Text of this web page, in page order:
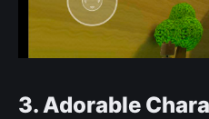
3. Adorable